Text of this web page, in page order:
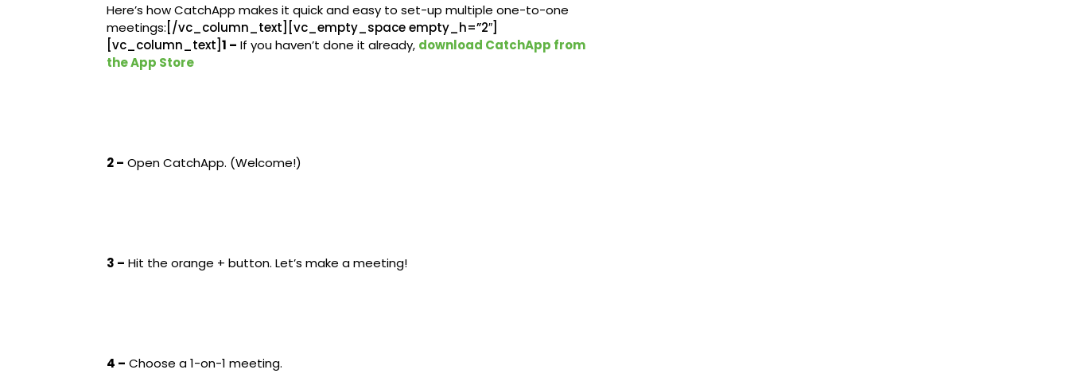
Here’s how CatchApp makes it quick and easy to set-up multiple one-to-one
meetings:[/vc_column_text][vc_empty_space empty_h=”2″]
[vc_column_text]1 – If you haven’t done it already, download CatchApp from
the App Store
2 – Open CatchApp. (Welcome!)
3 – Hit the orange + button. Let’s make a meeting!
4 – Choose a 1-on-1 meeting.